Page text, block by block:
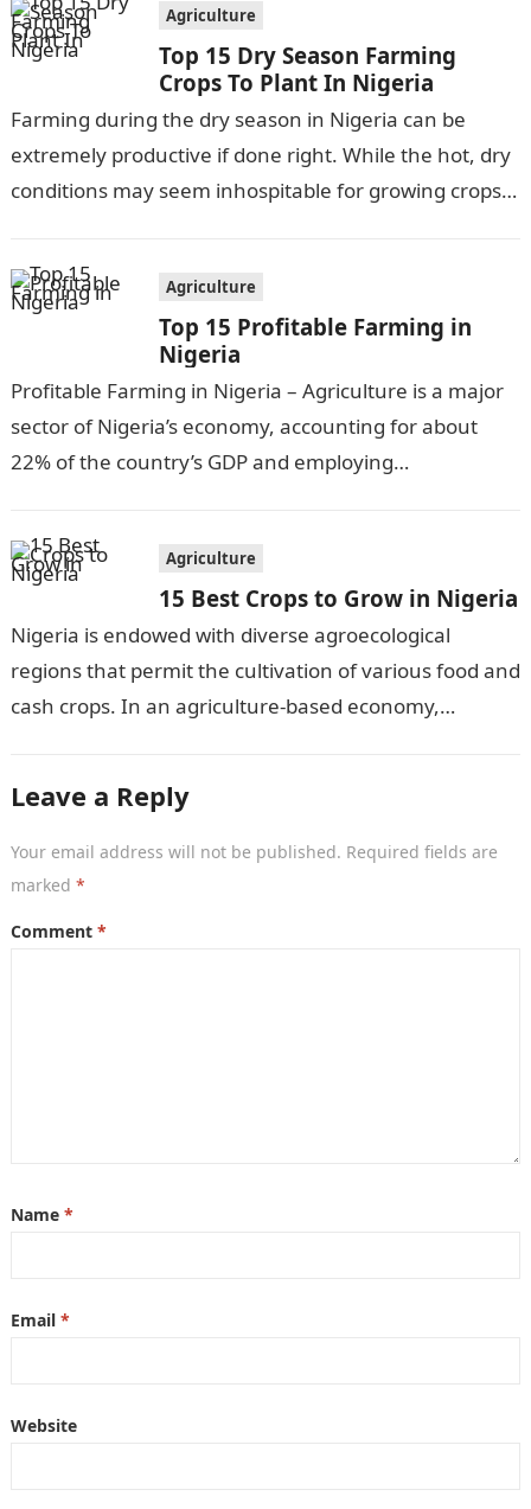
Agriculture
Top 15 Dry Season Farming
Crops To Plant In Nigeria
Farming during the dry season in Nigeria can be
extremely productive if done right. While the hot, dry
conditions may seem inhospitable for growing crops,
Agriculture
Top 15 Profitable Farming in
Nigeria
Profitable Farming in Nigeria – Agriculture is a major
sector of Nigeria’s economy, accounting for about
22% of the country’s GDP and employing
Agriculture
15 Best Crops to Grow in Nigeria
Nigeria is endowed with diverse agroecological
regions that permit the cultivation of various food and
cash crops. In an agriculture-based economy,
Leave a Reply
Your email address will not be published. Required fields are
marked *
Comment *
Name *
Email *
Website